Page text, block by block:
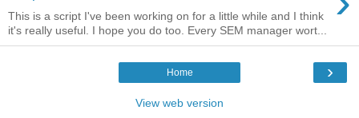
This is a script I've been working on for a little while and I think
it's really useful. I hope you do too. Every SEM manager wort...
›
Home
View web version